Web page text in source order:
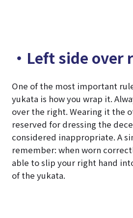
・Left side over
One of the most important
yukata is how you wrap it.
over the right. Wearing it the
reserved for dressing the
considered inappropriate. A
remember: when worn
able to slip your right hand
of the yukata.